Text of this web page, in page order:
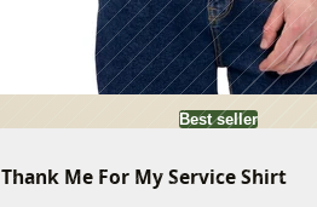
Best seller
Thank Me For My Service Shirt